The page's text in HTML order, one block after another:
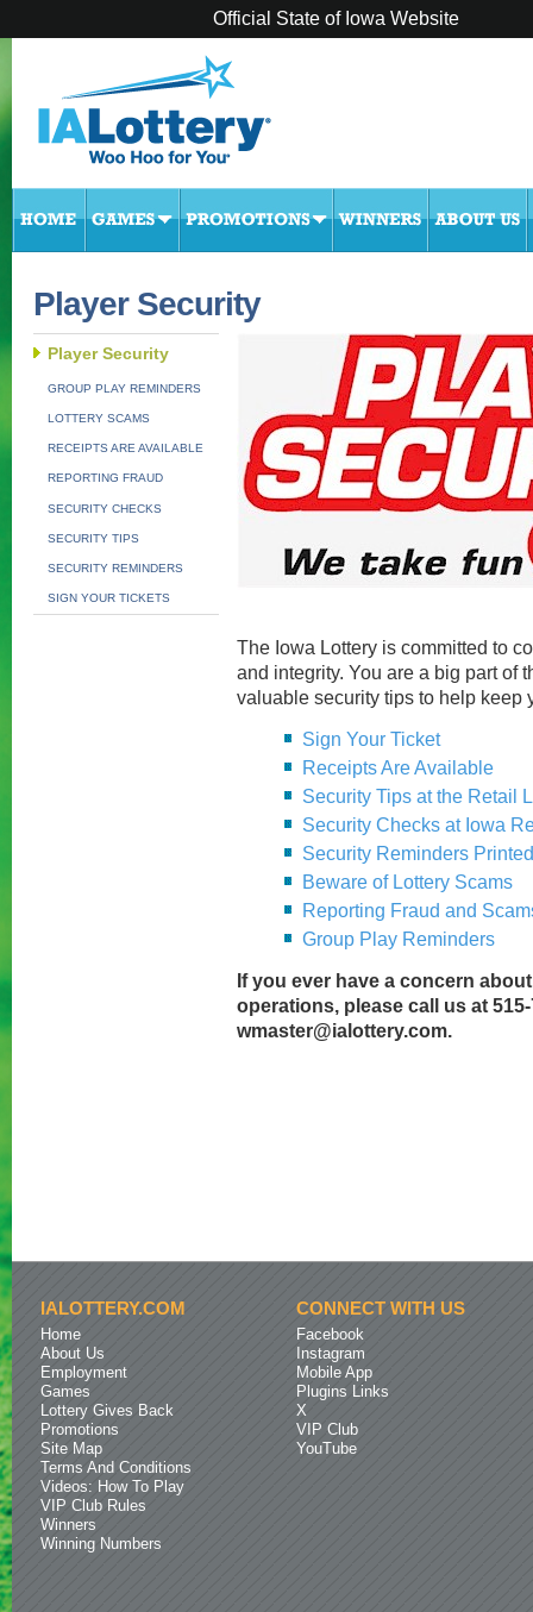
Official State of Iowa Website
Player Security
Player Security
GROUP PLAY REMINDERS
LOTTERY SCAMS
RECEIPTS ARE AVAILABLE
REPORTING FRAUD
SECURITY CHECKS
SECURITY TIPS
SECURITY REMINDERS
SIGN YOUR TICKETS
The Iowa Lottery is committed to
and integrity. You are a big part of
valuable security tips to help keep
Sign Your Ticket
Receipts Are Available
Security Tips at the Retail
Security Checks at Iowa
Security Reminders
Beware of Lottery Scams
Reporting Fraud and
Group Play Reminders
If you ever have a concern
operations, please call us at
wmaster@ialottery.com.
IALOTTERY.COM
Home
About Us
Employment
Games
Lottery Gives Back
Promotions
Site Map
Terms And Conditions
Videos: How To Play
VIP Club Rules
Winners
Winning Numbers
CONNECT WITH US
Facebook
Instagram
Mobile App
Plugins Links
X
VIP Club
YouTube